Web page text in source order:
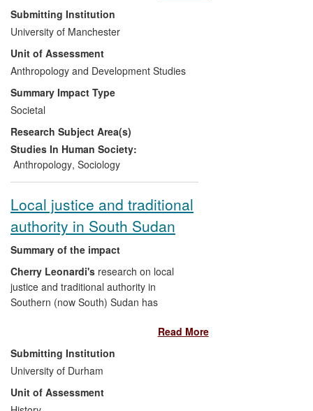
governmental and non-governmental
actors to develop a National Sustainable
Development Strategy (NSDS) for
Lebanon, with peace-building at its core.
An inclusive process was employed, that
consulted with lower rank civil servants
and civil society actors. It was concluded
that an official mechanism was needed to
mediate the flux created by unforeseen
changing governments (three between
July 2009 and 2013) who tended to
July 2012 the project culminated with the
creation of an official task-force in the
Ministry of Environment, endorsed by the
Prime Minister's Office.
Submitting Institution
University of Manchester
Unit of Assessment
Anthropology and Development Studies
Summary Impact Type
Societal
Research Subject Area(s)
Studies In Human Society:
Anthropology, Sociology
Local justice and traditional
authority in South Sudan
Summary of the impact
Cherry Leonardi's research on local
justice and traditional authority in
Southern (now South) Sudan has
international aid agency programmes in
the justice and governance sectors. It
informed the drafting of a local
government act by the Government of
Southern Sudan [text removed for
Read More
Submitting Institution
University of Durham
Unit of Assessment